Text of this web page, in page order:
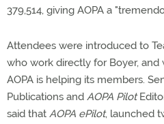
379,514, giving AOPA a
Attendees were introduced to
who work directly for Boyer,
AOPA is helping its members.
Publications and AOPA Pilot
said that AOPA ePilot, launched